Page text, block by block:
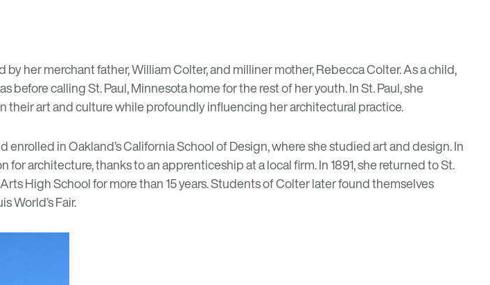
her merchant father, William Colter, and milliner mother, Rebecca Colter. As a child,
calling St. Paul, Minnesota home for the rest of her youth. In St. Paul, she
art and culture while profoundly influencing her architectural practice.
in Oakland’s California School of Design, where she studied art and design. In
architecture, thanks to an apprenticeship at a local firm. In 1891, she returned to St.
High School for more than 15 years. Students of Colter later found themselves
World’s Fair.